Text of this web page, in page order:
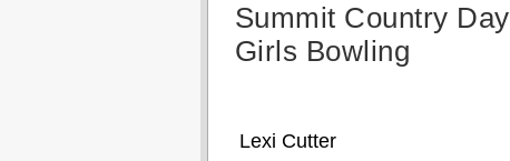
Summit Country Day
Girls Bowling
Lexi Cutter